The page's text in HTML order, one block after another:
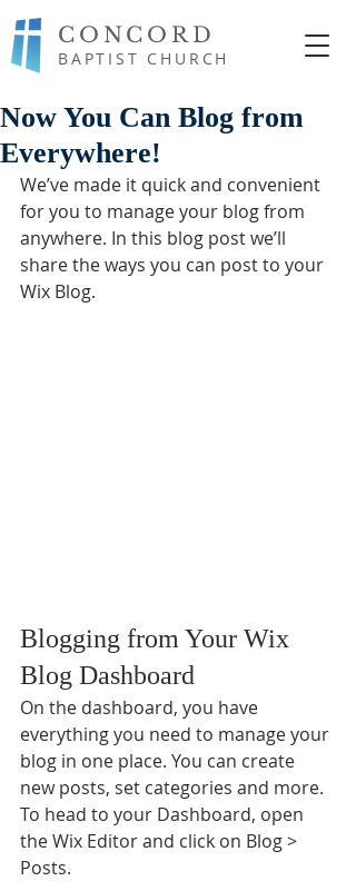
CONCORD
BAPTIST CHURCH
Now You Can Blog from
Everywhere!
We’ve made it quick and convenient
for you to manage your blog from
anywhere. In this blog post we’ll
share the ways you can post to your
Wix Blog.
Blogging from Your Wix
Blog Dashboard
On the dashboard, you have
everything you need to manage your
blog in one place. You can create
new posts, set categories and more.
To head to your Dashboard, open
the Wix Editor and click on Blog >
Posts.